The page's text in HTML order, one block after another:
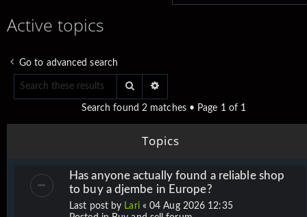
Active topics
Go to advanced search
Search
Search found 2 matches • Page 1of 1
Topics
Has anyone actually found a reliable shop
to buy a djembe in Europe?
Last post by Lari«04 Aug 2026 12:35